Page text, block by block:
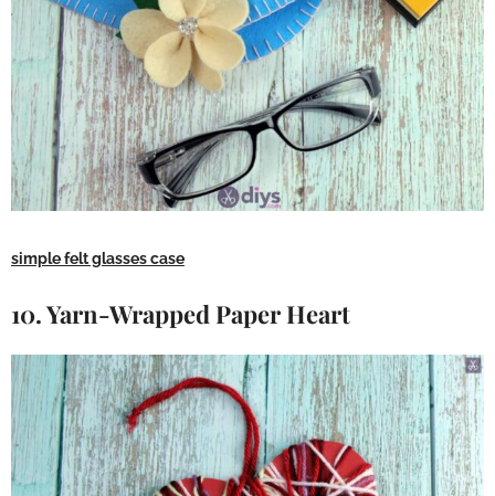
simple felt glasses case
10. Yarn-Wrapped Paper Heart